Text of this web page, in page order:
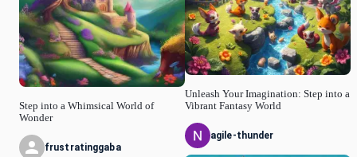
Step into a Whimsical World of
Wonder
frustratinggaba
Unleash Your Imagination: Step into a
Vibrant Fantasy World
agile-thunder